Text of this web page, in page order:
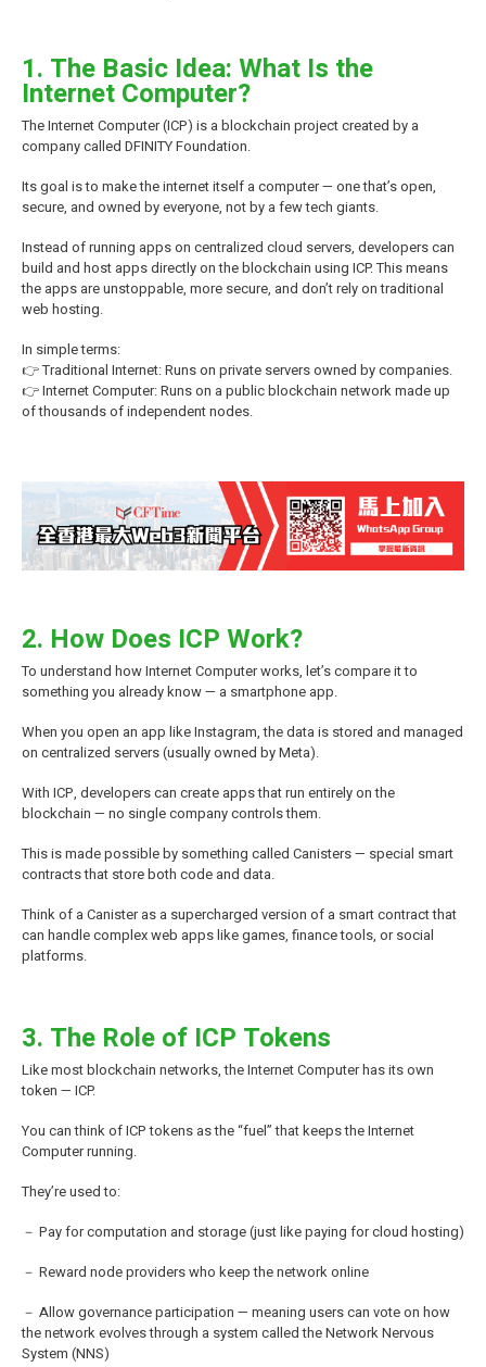
1. The Basic Idea: What Is the
Internet Computer?
The Internet Computer (ICP) is a blockchain project created by a
company called DFINITY Foundation.
Its goal is to make the internet itself a computer — one that’s open,
secure, and owned by everyone, not by a few tech giants.
Instead of running apps on centralized cloud servers, developers can
build and host apps directly on the blockchain using ICP. This means
the apps are unstoppable, more secure, and don’t rely on traditional
web hosting.
In simple terms:
👉 Traditional Internet: Runs on private servers owned by companies.
👉 Internet Computer: Runs on a public blockchain network made up
of thousands of independent nodes.
2. How Does ICP Work?
To understand how Internet Computer works, let’s compare it to
something you already know — a smartphone app.
When you open an app like Instagram, the data is stored and managed
on centralized servers (usually owned by Meta).
With ICP, developers can create apps that run entirely on the
blockchain — no single company controls them.
This is made possible by something called Canisters — special smart
contractsthat store both code and data.
Think of a Canister as a supercharged version of a smart contract that
can handle complex web apps like games, finance tools, or social
platforms.
3. The Role of ICP Tokens
Like most blockchain networks, the Internet Computer has its own
token — ICP.
You can think of ICP tokens as the “fuel” that keeps the Internet
Computer running.
They’re used to:
－ Pay for computation and storage (just like paying for cloud hosting)
－ Reward node providers who keep the network online
－ Allow governance participation — meaning users can vote on how
the network evolves through a system called the Network Nervous
System (NNS)